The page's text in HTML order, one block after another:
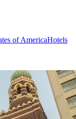
of AmericaHotels